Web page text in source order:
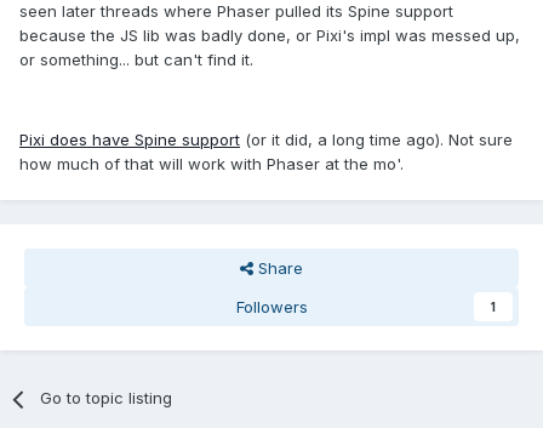
seen later threads where Phaser pulled its Spine support
because the JS lib was badly done, or Pixi's impl was messed up,
or something... but can't find it.
Pixi does have Spine support (or it did, a long time ago). Not sure
how much of that will work with Phaser at the mo'.
Share
Followers
1
Go to topic listing